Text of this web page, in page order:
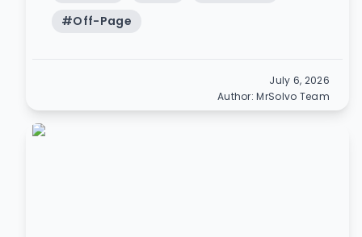
#Off-Page
July 6, 2026
Author:MrSolvo Team